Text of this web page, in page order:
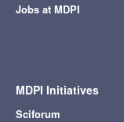
Jobs at MDPI
MDPI Initiatives
Sciforum